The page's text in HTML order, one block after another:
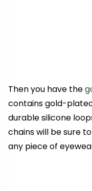
Then you have the
contains gold-
durable silicone
chains will be sure
any piece of